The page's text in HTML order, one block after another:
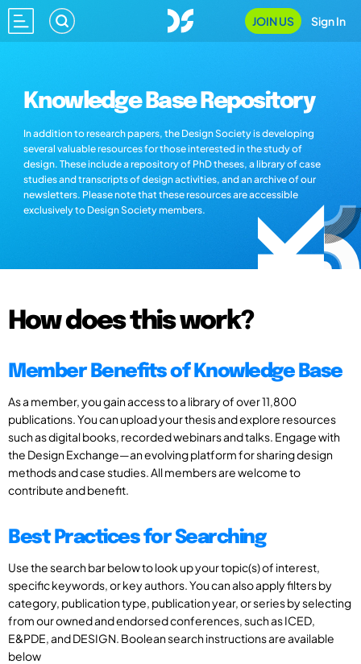
JOIN US Sign In
Knowledge Base Repository
In addition to research papers, the Design Society is developing
several valuable resources for those interested in the study of
design. These include a repository of PhD theses, a library of case
studies and transcripts of design activities, and an archive of our
newsletters. Please note that these resources are accessible
exclusively to Design Society members.
How does this work?
Member Benefits of Knowledge Base
As a member, you gain access to a library of over 11,800
publications. You can upload your thesis and explore resources
such as digital books, recorded webinars and talks. Engage with
the Design Exchange—an evolving platform for sharing design
methods and case studies. All members are welcome to
contribute and benefit.
Best Practices for Searching
Use the search bar below to look up your topic(s) of interest,
specific keywords, or key authors. You can also apply filters by
category, publication type, publication year, or series by selecting
from our owned and endorsed conferences, such as ICED,
E&PDE, and DESIGN. Boolean search instructions are available
below